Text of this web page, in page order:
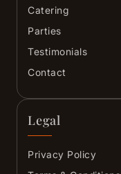
Catering
Parties
Testimonials
Contact
Legal
Privacy Policy